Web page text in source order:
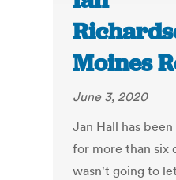
Moines
June 3, 2020
Jan Hall has
for more than six
wasn't going to